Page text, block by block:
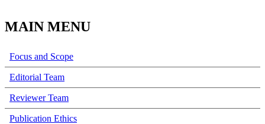
MAIN MENU
Focus and Scope
Editorial Team
Reviewer Team
Publication Ethics